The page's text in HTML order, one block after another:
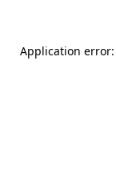
Application